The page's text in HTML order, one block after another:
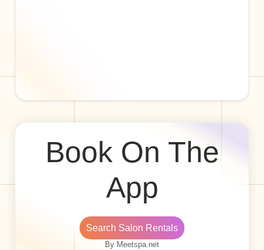
Book On The
App
Search Salon Rentals
By Meetspa.net